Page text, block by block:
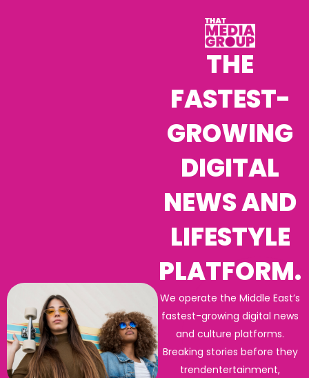
THE
FASTEST-
GROWING
DIGITAL
NEWS AND
LIFESTYLE
PLATFORM.
We operate the Middle East’s
fastest-growing digital news
and culture platforms.
Breaking stories before they
trendentertainment,